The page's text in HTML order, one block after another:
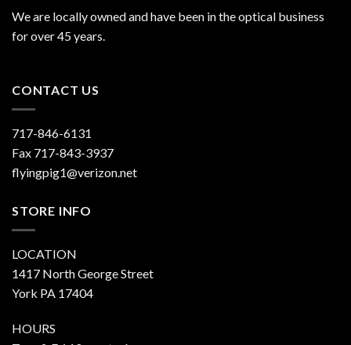
We are locally owned and have been in the optical business
for over 45 years.
CONTACT US
717-846-6131
Fax 717-843-3937
flyingpig1@verizon.net
STORE INFO
LOCATION
1417 North George Street
York PA 17404
HOURS